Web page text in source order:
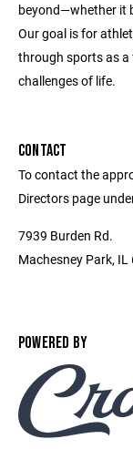
beyond—whether it
Our goal is for
through sports as
challenges of life.
CONTACT
To contact the
Directors page
7939 Burden Rd.
Machesney Park, IL
POWERED BY